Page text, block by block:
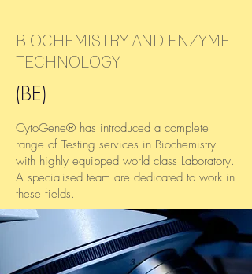
BIOCHEMISTRY AND ENZYME
TECHNOLOGY
(BE)
CytoGene® has introduced a complete
range of Testing services in Biochemistry
with highly equipped world class Laboratory.
A specialised team are dedicated to work in
these fields.
These days as research has gone in deep
and deep to Biochemical level. That’s where
our work starts. Our team understand the